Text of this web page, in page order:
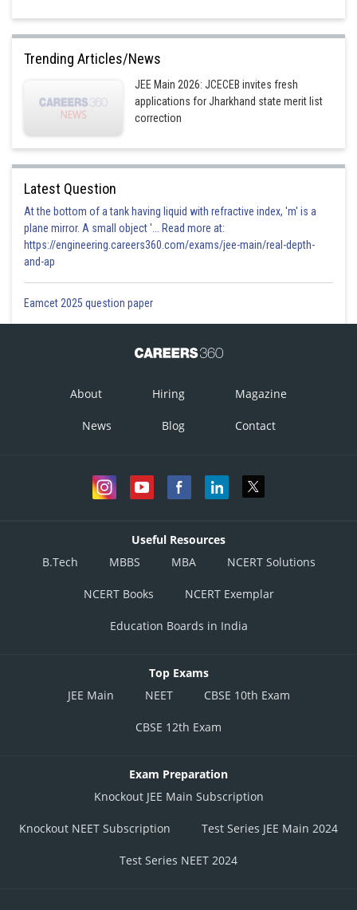
Trending Articles/News
JEE Main 2026: JCECEB invites fresh
applications for Jharkhand state merit list
correction
Latest Question
At the bottom of a tank having liquid with refractive index, 'm' is a
plane mirror. A small object '... Read more at:
https://engineering.careers360.com/exams/jee-main/real-depth-
and-ap
Eamcet 2025 question paper
About Hiring Magazine
News Blog Contact
Useful Resources
B.Tech
MBBS MBA NCERT Solutions
NCERT Books NCERT Exemplar
Education Boards in India
Top Exams
JEE Main
NEET CBSE 10th Exam
CBSE 12th Exam
Exam Preparation
Knockout JEE Main Subscription
Knockout NEET Subscription Test Series JEE Main 2024
Test Series NEET 2024